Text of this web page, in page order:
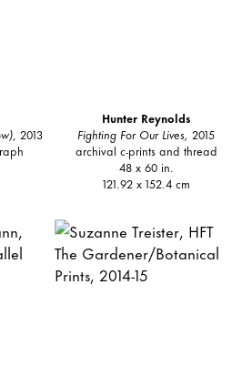
, 2013
Hunter Reynolds
Fighting For Our Lives, 2015
archival c-prints and thread
48 x 60 in.
121.92 x 152.4 cm